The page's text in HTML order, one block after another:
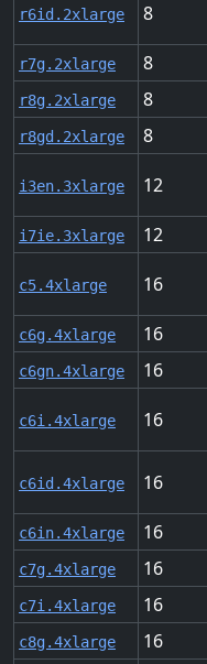
r6id.2xlarge 8
r7g.2xlarge 8
r8g.2xlarge 8
r8gd.2xlarge 8
i3en.3xlarge 12
i7ie.3xlarge 12
c5.4xlarge 16
c6g.4xlarge 16
c6gn.4xlarge 16
c6i.4xlarge 16
c6id.4xlarge 16
c6in.4xlarge 16
c7g.4xlarge 16
c7i.4xlarge 16
c8g.4xlarge 16